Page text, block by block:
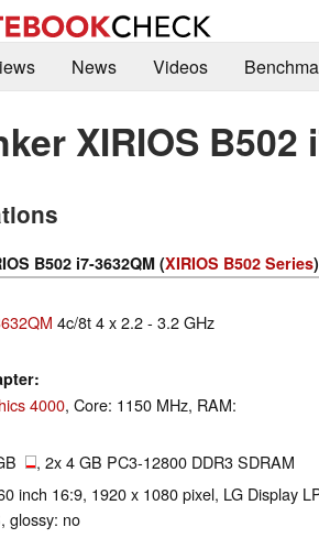
News Videos
XIRIOS B502
B502 i7-3632QM (XIRIOS B502 Series)
4c/8t 4 x 2.2 - 3.2 GHz
4000, Core: 1150 MHz, RAM:
, 2x 4 GB PC3-12800 DDR3 SDRAM
inch 16:9, 1920 x 1080 pixel, LG Display
glossy: no